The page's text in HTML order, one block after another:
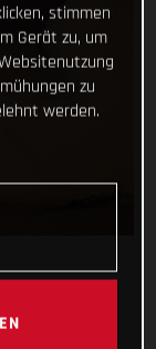
stimmen
Gerät zu, um
zu
werden.